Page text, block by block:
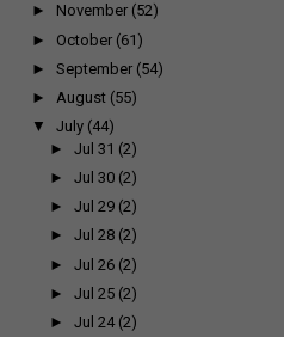
► November (52)
► October (61)
► September (54)
► August (55)
▼
July (44)
►Jul 31 (2)
►Jul 30 (2)
►Jul 29 (2)
►Jul 28 (2)
►Jul 26 (2)
►Jul 25 (2)
►Jul 24 (2)